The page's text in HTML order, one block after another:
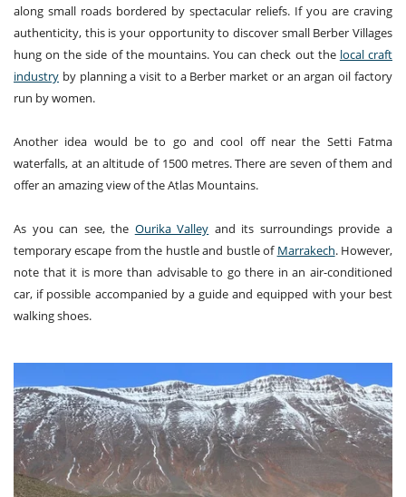
along small roads bordered by spectacular reliefs. If you are craving
authenticity, this is your opportunity to discover small Berber Villages
hung on the side of the mountains. You can check out the local craft
industry by planning a visit to a Berber market or an argan oil factory
run by women.
Another idea would be to go and cool off near the Setti Fatma
waterfalls, at an altitude of 1500 metres. There are seven of them and
offer an amazing view of the Atlas Mountains.
As you can see, the Ourika Valley and its surroundings provide a
temporary escape from the hustle and bustle of Marrakech. However,
note that it is more than advisable to go there in an air-conditioned
car, if possible accompanied by a guide and equipped with your best
walking shoes.